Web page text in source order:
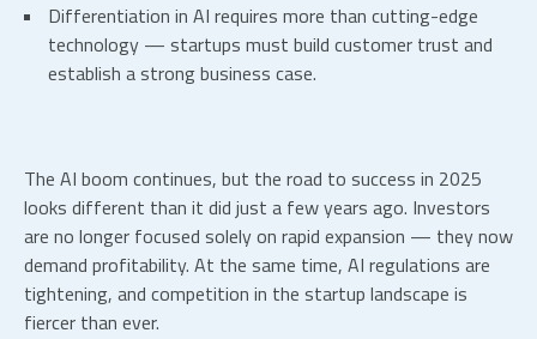
Differentiation in AI requires more than cutting-edge
technology — startups must build customer trust and
establish a strong business case.
The AI boom continues, but the road to success in 2025
looks different than it did just a few years ago. Investors
are no longer focused solely on rapid expansion — they now
demand profitability. At the same time, AI regulations are
tightening, and competition in the startup landscape is
fiercer than ever.